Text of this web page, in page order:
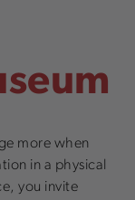
more when
in a physical
you invite